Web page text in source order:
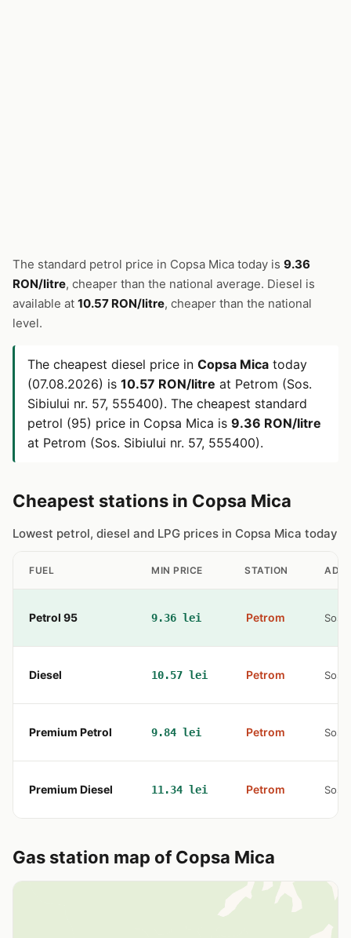
The standard petrol price in Copsa Mica today is 9.36
RON/litre, cheaper than the national average. Diesel is
available at 10.57 RON/litre, cheaper than the national
level.
The cheapest diesel price in Copsa Mica today
(07.08.2026) is 10.57 RON/litre at Petrom (Sos.
Sibiului nr. 57, 555400). The cheapest standard
petrol (95) price in Copsa Mica is 9.36 RON/litre
at Petrom (Sos. Sibiului nr. 57, 555400).
Cheapest stations in Copsa Mica
Lowest petrol, diesel and LPG prices in Copsa Mica today
FUEL MIN PRICE STATION
Petrol 95 9.36 lei Petrom Sos.
Diesel 10.57 lei Petrom Sos.
Premium Petrol 9.84 lei Petrom Sos.
Premium Diesel 11.34 lei Petrom Sos.
Gas station map of Copsa Mica